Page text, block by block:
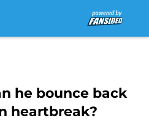
he bounce back
heartbreak?